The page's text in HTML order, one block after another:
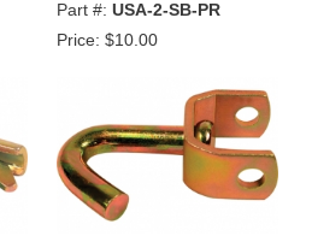
Part #: USA-2-SB-PR
Price: $10.00